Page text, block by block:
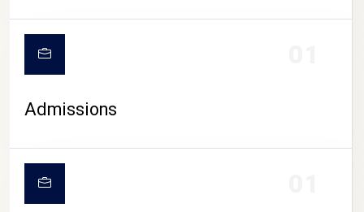
CAMPUS LIFE
Admissions